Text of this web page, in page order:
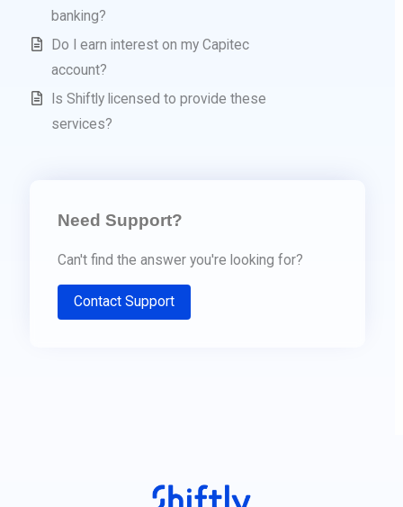
banking?
Do I earn interest on my Capitec
account?
Is Shiftly licensed to provide these
services?
Need Support?
Can't find the answer you're looking for?
Contact Support